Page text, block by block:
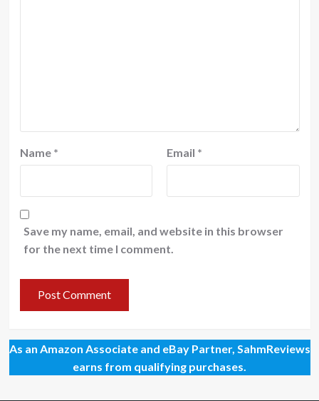
Name * Email *
Save my name, email, and website in this browser
for the next time I comment.
As an Amazon Associate and eBay Partner, SahmReviews
earns from qualifying purchases.